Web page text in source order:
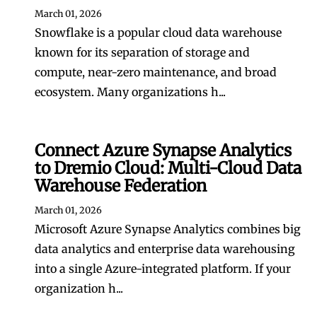
March 01, 2026
Snowflake is a popular cloud data warehouse
known for its separation of storage and
compute, near-zero maintenance, and broad
ecosystem. Many organizations h...
Connect Azure Synapse Analytics
to Dremio Cloud: Multi-Cloud Data
Warehouse Federation
March 01, 2026
Microsoft Azure Synapse Analytics combines big
data analytics and enterprise data warehousing
into a single Azure-integrated platform. If your
organization h...